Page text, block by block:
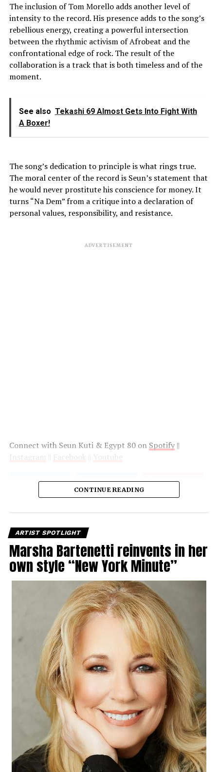
The inclusion of Tom Morello adds another level of
intensity to the record. His presence adds to the song’s
rebellious energy, creating a powerful intersection
between the rhythmic activism of Afrobeat and the
confrontational edge of rock. The result of the
collaboration is a track that is both timeless and of the
moment.
See also Tekashi 69 Almost Gets Into Fight With
A Boxer!
The song’s dedication to principle is what rings true.
The moral center of the record is Seun’s statement that
he would never prostitute his conscience for money. It
turns “Na Dem” from a critique into a declaration of
personal values, responsibility, and resistance.
ADVERTISEMENT
Connect with Seun Kuti & Egypt 80 on Spotify||
Instagram || Facebook || Youtube
CONTINUE READING
ARTIST SPOTLIGHT
Marsha Bartenetti reinvents in her
own style “New York Minute”